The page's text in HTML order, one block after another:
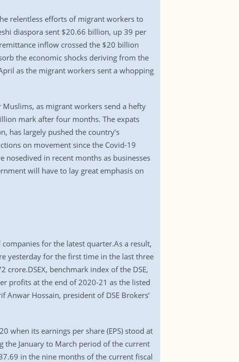
relentless efforts of migrant workers to
diaspora sent $20.66 billion, up 39 per
inflow crossed the $20 billion
the economic shocks deriving from the
as the migrant workers sent a whopping
as migrant workers send a hefty
mark after four months. The expats
has largely pushed the country’s
on movement since the Covid-19
in recent months as businesses
will have to lay great emphasis on
for the latest quarter.As a result,
yesterday for the first time in the last three
benchmark index of the DSE,
profits at the end of 2020-21 as the listed
Hossain, president of DSE Brokers’
when its earnings per share (EPS) stood at
the January to March period of the current
in the nine months of the current fiscal